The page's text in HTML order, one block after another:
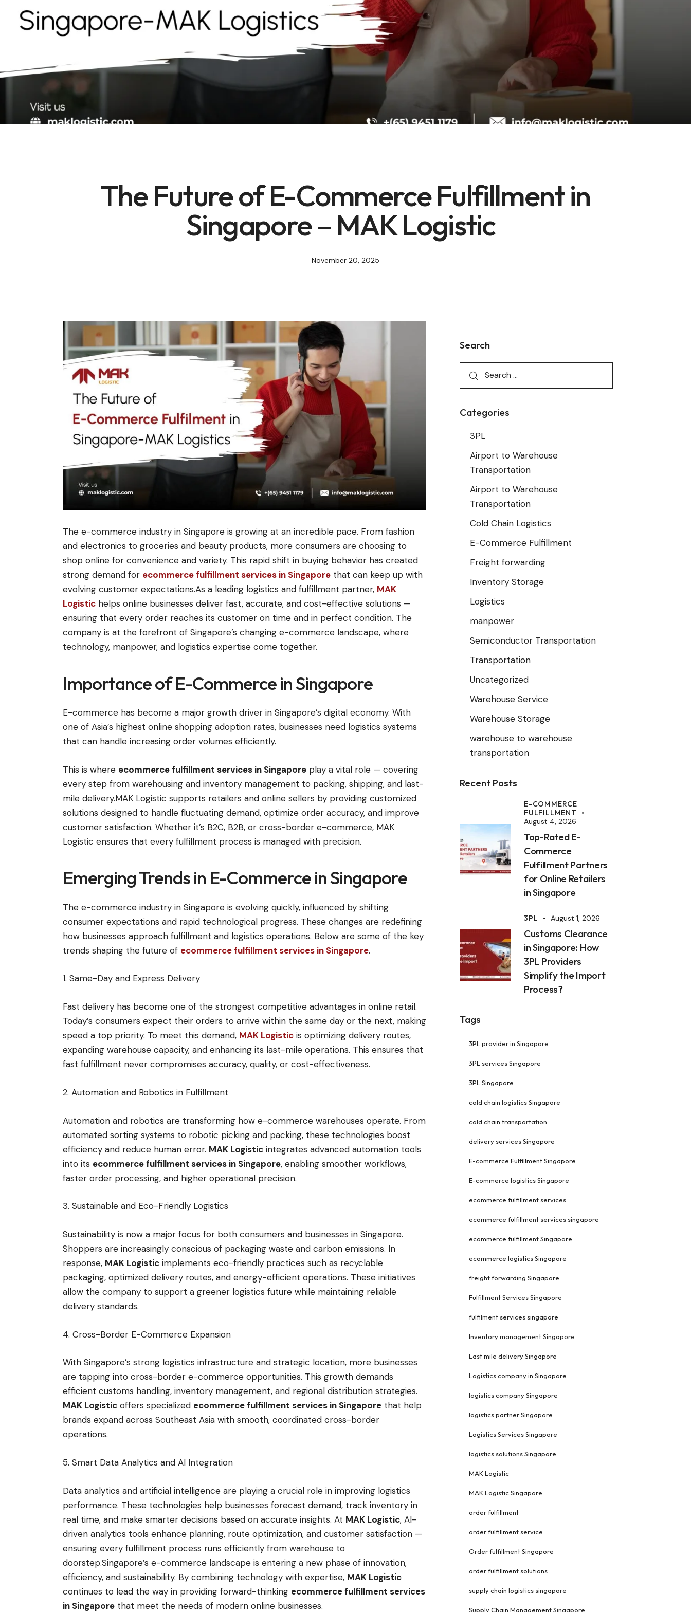
The Future of E-Commerce Fulfillment in
Singapore – MAK Logistic
November 20, 2025
The e-commerce industry in Singapore is growing at an incredible pace. From fashion
and electronics to groceries and beauty products, more consumers are choosing to
shop online for convenience and variety. This rapid shift in buying behavior has created
strong demand for ecommerce fulfillment services in Singapore that can keep up with
evolving customer expectations.As a leading logistics and fulfillment partner, MAK
Logistic helps online businesses deliver fast, accurate, and cost-effective solutions —
ensuring that every order reaches its customer on time and in perfect condition. The
company is at the forefront of Singapore’s changing e-commerce landscape, where
technology, manpower, and logistics expertise come together.
Importance of E-Commerce in Singapore
E-commerce has become a major growth driver in Singapore’s digital economy. With
one of Asia’s highest online shopping adoption rates, businesses need logistics systems
that can handle increasing order volumes efficiently.
This is where ecommerce fulfillment services in Singapore play a vital role — covering
every step from warehousing and inventory management to packing, shipping, and last-
mile delivery.MAK Logistic supports retailers and online sellers by providing customized
solutions designed to handle fluctuating demand, optimize order accuracy, and improve
customer satisfaction. Whether it’s B2C, B2B, or cross-border e-commerce, MAK
Logistic ensures that every fulfillment process is managed with precision.
Emerging Trends in E-Commerce in Singapore
The e-commerce industry in Singapore is evolving quickly, influenced by shifting
consumer expectations and rapid technological progress. These changes are redefining
how businesses approach fulfillment and logistics operations. Below are some of the key
trends shaping the future of ecommerce fulfillment services in Singapore.
1. Same-Day and Express Delivery
Fast delivery has become one of the strongest competitive advantages in online retail.
Today’s consumers expect their orders to arrive within the same day or the next, making
speed a top priority. To meet this demand, MAK Logistic is optimizing delivery routes,
expanding warehouse capacity, and enhancing its last-mile operations. This ensures that
fast fulfillment never compromises accuracy, quality, or cost-effectiveness.
2. Automation and Robotics in Fulfillment
Automation and robotics are transforming how e-commerce warehouses operate. From
automated sorting systems to robotic picking and packing, these technologies boost
efficiency and reduce human error. MAK Logistic integrates advanced automation tools
into its ecommerce fulfillment services in Singapore, enabling smoother workflows,
faster order processing, and higher operational precision.
3. Sustainable and Eco-Friendly Logistics
Sustainability is now a major focus for both consumers and businesses in Singapore.
Shoppers are increasingly conscious of packaging waste and carbon emissions. In
response, MAK Logistic implements eco-friendly practices such as recyclable
packaging, optimized delivery routes, and energy-efficient operations. These initiatives
allow the company to support a greener logistics future while maintaining reliable
delivery standards.
4. Cross-Border E-Commerce Expansion
With Singapore’s strong logistics infrastructure and strategic location, more businesses
are tapping into cross-border e-commerce opportunities. This growth demands
efficient customs handling, inventory management, and regional distribution strategies.
MAK Logistic offers specialized ecommerce fulfillment services in Singapore that help
brands expand across Southeast Asia with smooth, coordinated cross-border
operations.
5. Smart Data Analytics and AI Integration
Data analytics and artificial intelligence are playing a crucial role in improving logistics
performance. These technologies help businesses forecast demand, track inventory in
real time, and make smarter decisions based on accurate insights. At MAK Logistic, AI-
driven analytics tools enhance planning, route optimization, and customer satisfaction —
ensuring every fulfillment process runs efficiently from warehouse to
doorstep.Singapore’s e-commerce landscape is entering a new phase of innovation,
efficiency, and sustainability. By combining technology with expertise, MAK Logistic
continues to lead the way in providing forward-thinking ecommerce fulfillment services
in Singapore that meet the needs of modern online businesses.
Search
Categories
3PL
Airport to Warehouse
Transportation
Airport to Warehouse
Transportation
Cold Chain Logistics
E-Commerce Fulfillment
Freight forwarding
Inventory Storage
Logistics
manpower
Semiconductor Transportation
Transportation
Uncategorized
Warehouse Service
Warehouse Storage
warehouse to warehouse
transportation
Recent Posts
E-COMMERCE
FULFILLMENT
August 4, 2026
Top-Rated E-
Commerce
Fulfillment Partners
for Online Retailers
in Singapore
3PL August 1, 2026
Customs Clearance
in Singapore: How
3PL Providers
Simplify the Import
Process?
Tags
3PL provider in Singapore
3PL services Singapore
3PL Singapore
cold chain logistics Singapore
cold chain transportation
delivery services Singapore
E-commerce Fulfillment Singapore
E-commerce logistics Singapore
ecommerce fulfillment services
ecommerce fulfillment services singapore
ecommerce fulfillment Singapore
ecommerce logistics Singapore
freight forwarding Singapore
Fulfillment Services Singapore
fulfilment services singapore
Inventory management Singapore
Last mile delivery Singapore
Logistics company in Singapore
logistics company Singapore
logistics partner Singapore
Logistics Services Singapore
logistics solutions Singapore
MAK Logistic
MAK Logistic Singapore
order fulfillment
order fulfillment service
Order fulfillment Singapore
order fulfillment solutions
supply chain logistics singapore
Supply Chain Management Singapore